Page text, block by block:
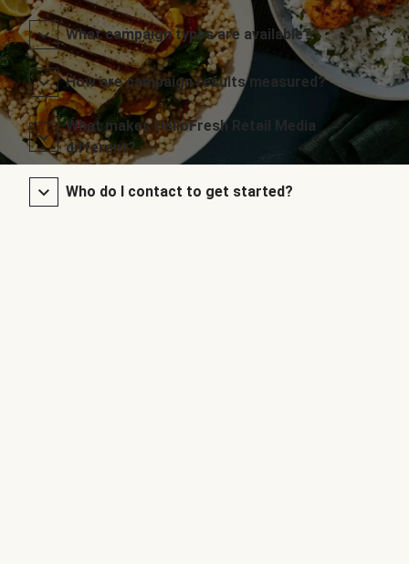
What campaign types are available?
How are campaign results measured?
What makes HelloFresh Retail Media
different?
Who do I contact to get started?